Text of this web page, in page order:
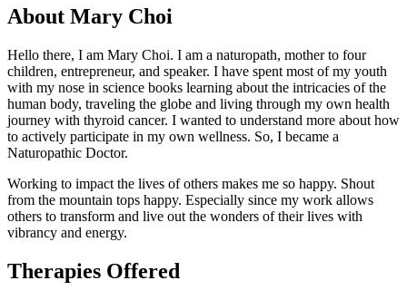
About Mary Choi
Hello there, I am Mary Choi. I am a naturopath, mother to four
children, entrepreneur, and speaker. I have spent most of my youth
with my nose in science books learning about the intricacies of the
human body, traveling the globe and living through my own health
journey with thyroid cancer. I wanted to understand more about how
to actively participate in my own wellness. So, I became a
Naturopathic Doctor.
Working to impact the lives of others makes me so happy. Shout
from the mountain tops happy. Especially since my work allows
others to transform and live out the wonders of their lives with
vibrancy and energy.
Therapies Offered